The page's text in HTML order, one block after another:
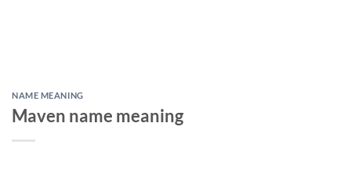
NAME MEANING
Maven name meaning